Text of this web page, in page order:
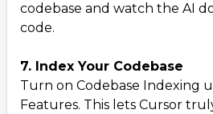
codebase and watch the AI
code.
7. Index Your Codebase
Turn on Codebase Indexing
Features. This lets Cursor